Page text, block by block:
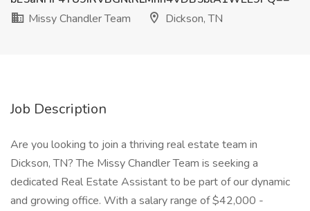
Missy Chandler Team
Dickson, TN
Job Description
Are you looking to join a thriving real estate team in
Dickson, TN? The Missy Chandler Team is seeking a
dedicated Real Estate Assistant to be part of our dynamic
and growing office. With a salary range of $42,000 -